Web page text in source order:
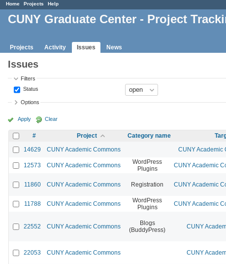
Home Projects Help
CUNY Graduate Center - Project
Projects Activity Issues News
Issues
Filters
Status
Options
Apply Clear
# Project Category name
14629
CUNY Academic Commons CUNY Academic
12573 CUNY Academic Commons
WordPress
Plugins
CUNY Academic
11860 CUNY Academic Commons Registration CUNY Academic
11788 CUNY Academic Commons
WordPress
Plugins
CUNY Academic
22552 CUNY Academic Commons
Blogs
(BuddyPress)
CUNY
22053 CUNY Academic Commons CUNY